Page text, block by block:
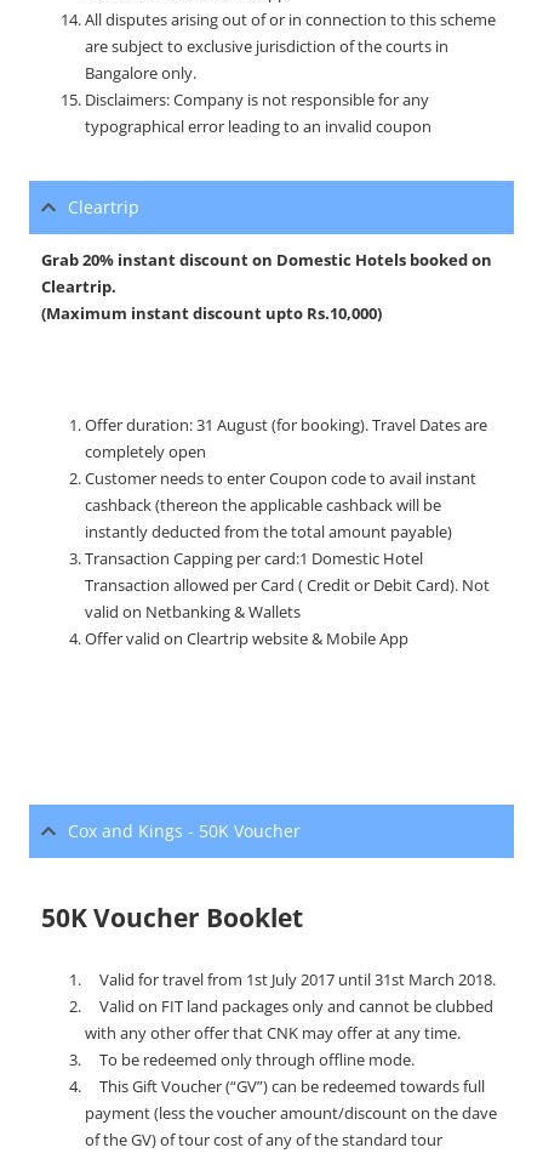
All disputes arising out of or in connection to this scheme
are subject to exclusive jurisdiction of the courts in
Bangalore only.
Disclaimers: Company is not responsible for any
typographical error leading to an invalid coupon
Cleartrip
Grab 20% instant discount on Domestic Hotels booked on
Cleartrip.
(Maximum instant discount upto Rs.10,000)
Offer duration: 31 August (for booking). Travel Dates are
completely open
Customer needs to enter Coupon code to avail instant
cashback (thereon the applicable cashback will be
instantly deducted from the total amount payable)
Transaction Capping per card:1 Domestic Hotel
Transaction allowed per Card ( Credit or Debit Card). Not
valid on Netbanking & Wallets
Offer valid on Cleartrip website & Mobile App
Cox and Kings - 50K Voucher
50K Voucher Booklet
Valid for travel from 1st July 2017 until 31st March 2018.
Valid on FIT land packages only and cannot be clubbed
with any other offer that CNK may offer at any time.
To be redeemed only through offline mode.
This Gift Voucher (“GV”) can be redeemed towards full
payment (less the voucher amount/discount on the dave
of the GV) of tour cost of any of the standard tour